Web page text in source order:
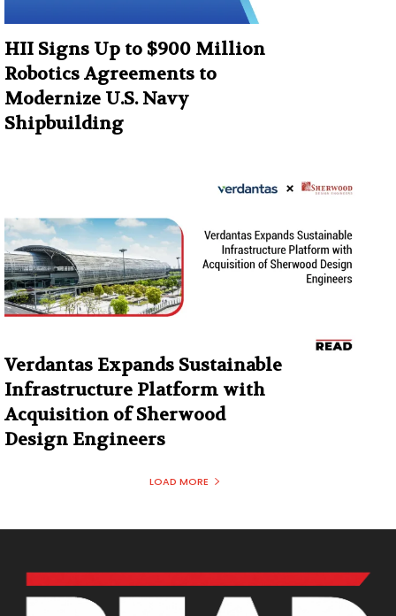
HII Signs Up to $900 Million
Robotics Agreements to
Modernize U.S. Navy
Shipbuilding
Verdantas Expands Sustainable
Infrastructure Platform with
Acquisition of Sherwood
Design Engineers
LOAD MORE